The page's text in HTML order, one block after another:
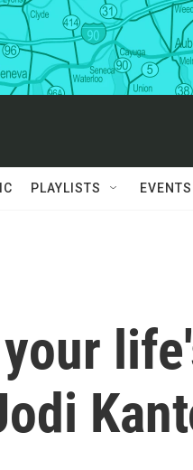
PLAYLISTS EVENTS